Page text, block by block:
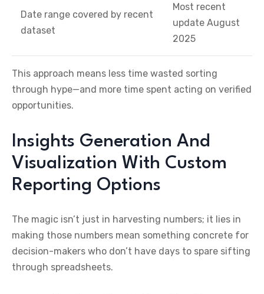
Date range covered by recent
dataset
Most recent
update August
2025
This approach means less time wasted sorting
through hype—and more time spent acting on verified
opportunities.
Insights Generation And
Visualization With Custom
Reporting Options
The magic isn’t just in harvesting numbers; it lies in
making those numbers mean something concrete for
decision-makers who don’t have days to spare sifting
through spreadsheets.